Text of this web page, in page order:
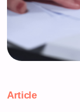
Article